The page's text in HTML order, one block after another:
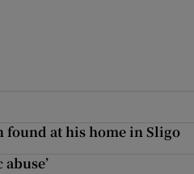
found at his home in Sligo